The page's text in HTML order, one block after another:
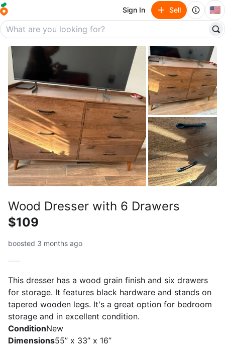
Sign In Sell 🇺🇸
Wood Dresser with 6 Drawers
$109
boosted 3 months ago
This dresser has a wood grain finish and six drawers
for storage. It features black hardware and stands on
tapered wooden legs. It's a great option for bedroom
storage and in excellent condition.
ConditionNew
Dimensions55” x 33” x 16”